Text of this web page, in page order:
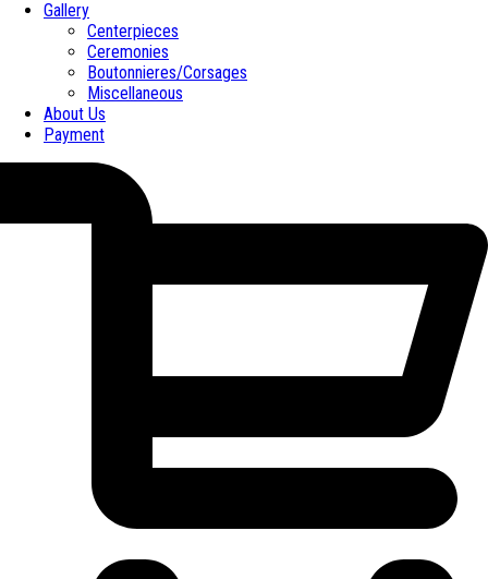
Gallery
Centerpieces
Ceremonies
Boutonnieres/Corsages
Miscellaneous
About Us
Payment